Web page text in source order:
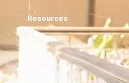
Resources
Case Studies